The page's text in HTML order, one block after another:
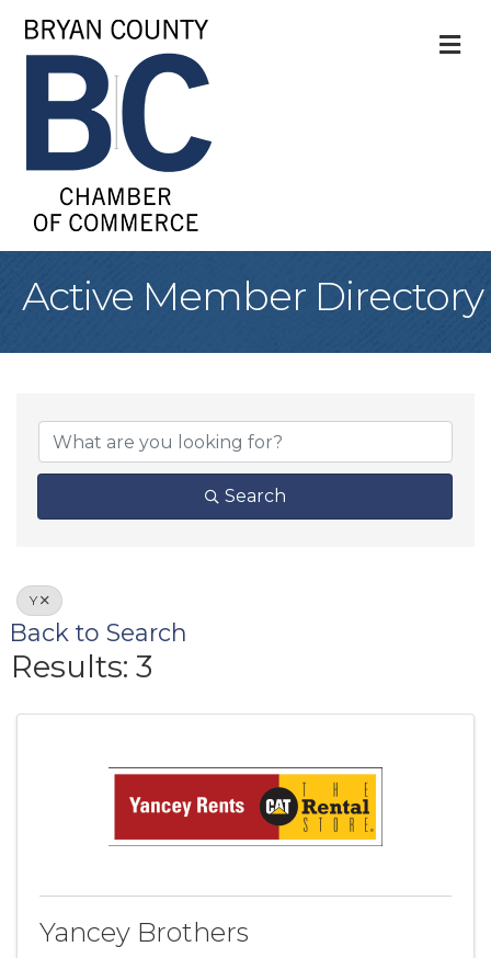
Active Member Directory
Search
Y
Back to Search
Results: 3
Yancey Brothers